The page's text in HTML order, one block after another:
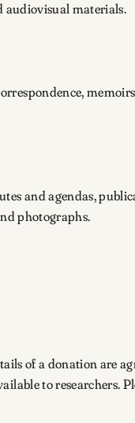
audiovisual materials.
and agendas,
photographs.
of a donation are
to